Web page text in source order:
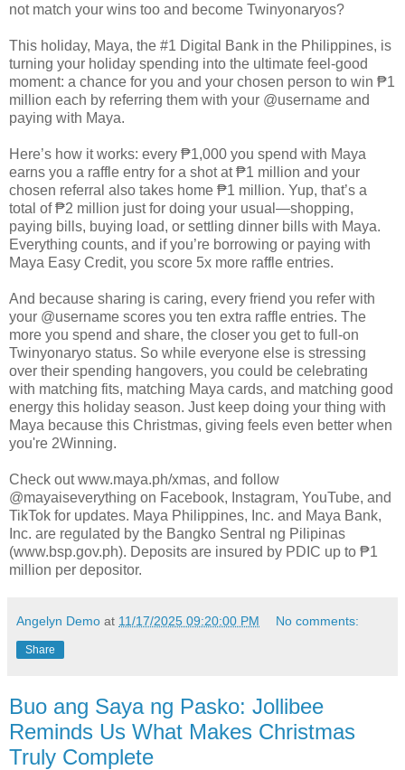
not match your wins too and become Twinyonaryos?
This holiday, Maya, the #1 Digital Bank in the Philippines, is
turning your holiday spending into the ultimate feel-good
moment: a chance for you and your chosen person to win ₱1
million each by referring them with your @username and
paying with Maya.
Here’s how it works: every ₱1,000 you spend with Maya
earns you a raffle entry for a shot at ₱1 million and your
chosen referral also takes home ₱1 million. Yup, that’s a
total of ₱2 million just for doing your usual—shopping,
paying bills, buying load, or settling dinner bills with Maya.
Everything counts, and if you’re borrowing or paying with
Maya Easy Credit, you score 5x more raffle entries.
And because sharing is caring, every friend you refer with
your @username scores you ten extra raffle entries. The
more you spend and share, the closer you get to full-on
Twinyonaryo status. So while everyone else is stressing
over their spending hangovers, you could be celebrating
with matching fits, matching Maya cards, and matching good
energy this holiday season. Just keep doing your thing with
Maya because this Christmas, giving feels even better when
you're 2Winning.
Check out www.maya.ph/xmas, and follow
@mayaiseverything on Facebook, Instagram, YouTube, and
TikTok for updates. Maya Philippines, Inc. and Maya Bank,
Inc. are regulated by the Bangko Sentral ng Pilipinas
(www.bsp.gov.ph). Deposits are insured by PDIC up to ₱1
million per depositor.
Angelyn Demo at 11/17/2025 09:20:00 PM No comments:
Share
Buo ang Saya ng Pasko: Jollibee
Reminds Us What Makes Christmas
Truly Complete